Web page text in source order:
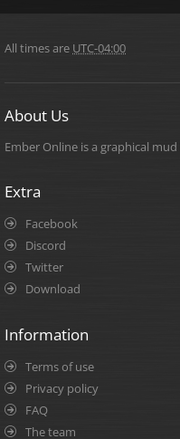
All times are UTC-04:00
About Us
Ember Online is a graphical
Extra
Facebook
Discord
Twitter
Download
Information
Terms of use
Privacy policy
FAQ
The team